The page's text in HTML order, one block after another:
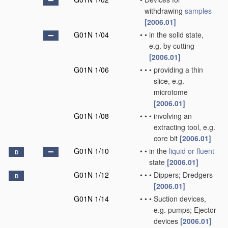
withdrawing samples
[2006.01]
G01N 1/04
• • in the solid state,
e.g. by cutting
[2006.01]
G01N 1/06
• • • providing a thin
slice, e.g.
microtome
[2006.01]
G01N 1/08
• • • involving an
extracting tool, e.g.
core bit [2006.01]
D G01N 1/10 • • in the liquid or fluent
state [2006.01]
D G01N 1/12 • • • Dippers; Dredgers
[2006.01]
G01N 1/14
• • • Suction devices,
e.g. pumps; Ejector
devices [2006.01]